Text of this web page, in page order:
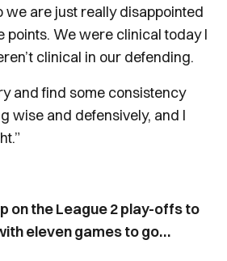
we are just really disappointed
points. We were clinical today I
clinical in our defending.
and find some consistency
wise and defensively, and I
on the League 2 play-offs to
eleven games to go…